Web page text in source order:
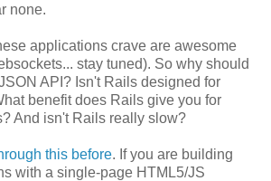
none.
applications crave are awesome
stay tuned). So why should
API? Isn't Rails designed for
benefit does Rails give you for
And isn't Rails really slow?
this before. If you are building
with a single-page HTML5/JS